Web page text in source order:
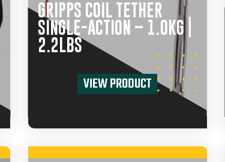
GRIPPS COIL TETHER
SINGLE-ACTION – 1.0KG |
2.2LBS
VIEW PRODUCT